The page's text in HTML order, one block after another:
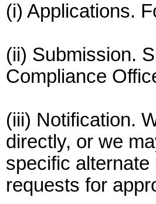
(i) Applications.
(ii) Submission.
Compliance
(iii) Notification.
directly, or we
specific
requests for